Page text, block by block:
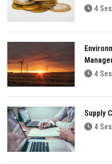
4
4
Supply
4